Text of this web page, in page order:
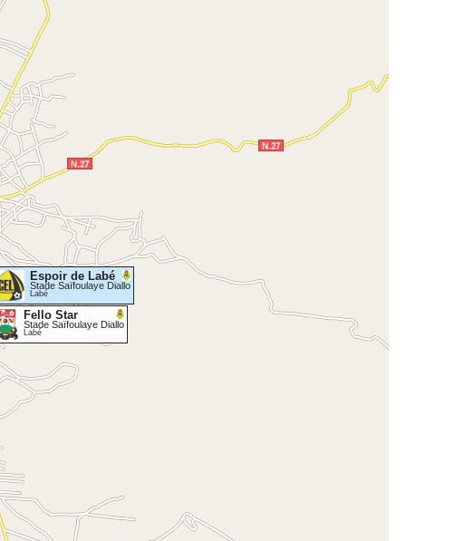
Espoir de Labé
Stade Saïfoulaye Diallo
Labé
Fello Star
Stade Saïfoulaye Diallo
Labé